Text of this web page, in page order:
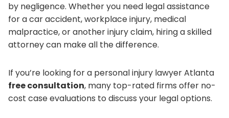
by negligence. Whether you need legal assistance
for a car accident, workplace injury, medical
malpractice, or another injury claim, hiring a skilled
attorney can make all the difference.
If you’re looking for a personal injury lawyer Atlanta
free consultation, many top-rated firms offer no-
cost case evaluations to discuss your legal options.